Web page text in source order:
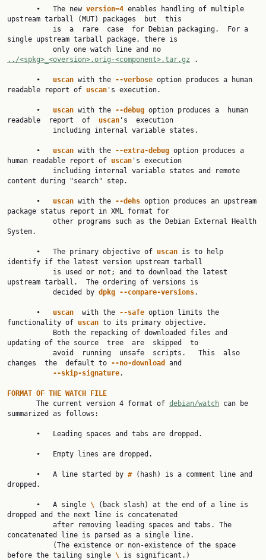
       •   The new
version=4 enables handling of multiple
upstream tarball (MUT) packages  but  this
single upstream tarball package, there is
../<spkg>_<oversion>.orig-<component>.tar.gz .
       •
uscan with the --verbose option produces a human
readable report of uscan 's execution.
       •
uscan with the --debug option produces a  human
readable  report  of uscan 's  execution
       •
uscan with the --extra-debug option produces a
human readable report of uscan 's execution
content during "search" step.
       •
uscan with the --dehs option produces an upstream
package status report in XML format for
System.
       •   The primary objective of
uscan is to help
identify if the latest version upstream tarball
upstream tarball.  The ordering of versions is
           decided by
dpkg --compare-versions.
       •
uscan with the --safe option limits the
functionality of uscan to its primary objective.
updating of the source  tree  are  skipped  to
changes  the  default to --no-download and
--skip-signature.
FORMAT OF THE WATCH FILE
The current version 4 format of debian/watch can be
summarized as follows:
       •   A line started by
# (hash) is a comment line and
dropped.
       •   A single
\
(back slash) at the end of a line is
dropped and the next line is concatenated
concatenated line is parsed as a single line.
before the tailing single \ is significant.)